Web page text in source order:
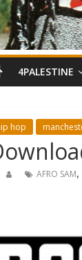
4PALESTINE
hop
AFRO SAM,